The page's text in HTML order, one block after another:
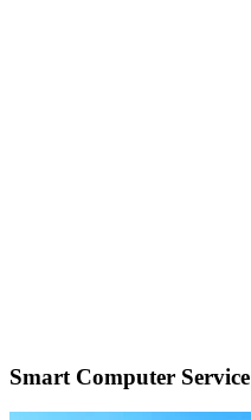
Smart Computer Service